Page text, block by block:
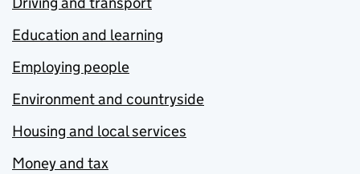
Education and learning
Employing people
Environment and countryside
Housing and local services
Money and tax